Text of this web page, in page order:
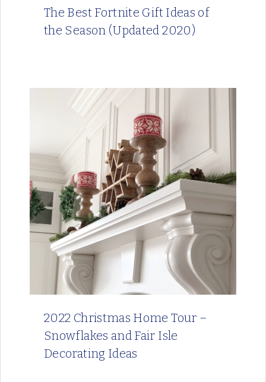
The Best Fortnite Gift Ideas of
the Season (Updated 2020)
2022 Christmas Home Tour –
Snowflakes and Fair Isle
Decorating Ideas